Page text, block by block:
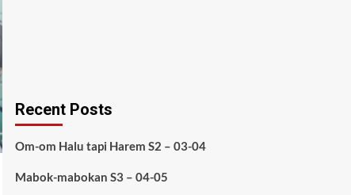
Recent Posts
Om-om Halu tapi Harem S2 – 03-04
Mabok-mabokan S3 – 04-05